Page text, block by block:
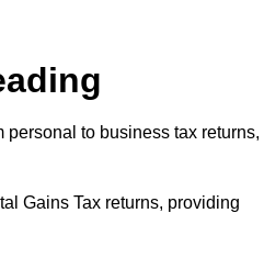
to business tax returns,
Gains Tax returns, providing